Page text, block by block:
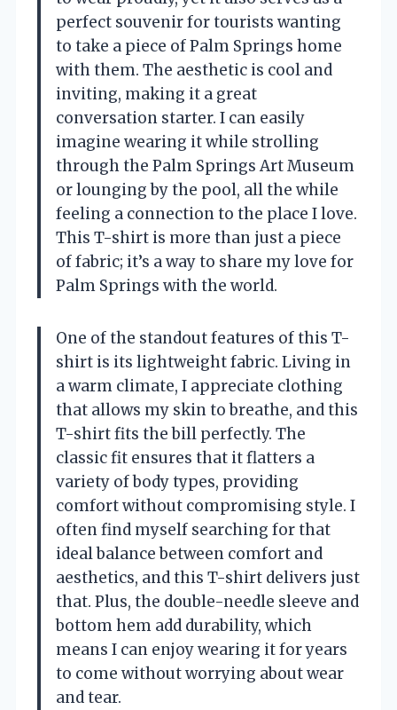
perfect souvenir for tourists wanting
to take a piece of Palm Springs home
with them. The aesthetic is cool and
inviting, making it a great
conversation starter. I can easily
imagine wearing it while strolling
through the Palm Springs Art Museum
or lounging by the pool, all the while
feeling a connection to the place I love.
This T-shirt is more than just a piece
of fabric; it’s a way to share my love for
Palm Springs with the world.
One of the standout features of this T-
shirt is its lightweight fabric. Living in
a warm climate, I appreciate clothing
that allows my skin to breathe, and this
T-shirt fits the bill perfectly. The
classic fit ensures that it flatters a
variety of body types, providing
comfort without compromising style. I
often find myself searching for that
ideal balance between comfort and
aesthetics, and this T-shirt delivers just
that. Plus, the double-needle sleeve and
bottom hem add durability, which
means I can enjoy wearing it for years
to come without worrying about wear
and tear.